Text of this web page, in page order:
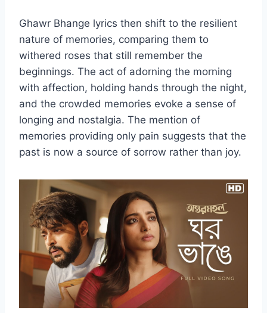
Ghawr Bhange lyrics then shift to the resilient
nature of memories, comparing them to
withered roses that still remember the
beginnings. The act of adorning the morning
with affection, holding hands through the night,
and the crowded memories evoke a sense of
longing and nostalgia. The mention of
memories providing only pain suggests that the
past is now a source of sorrow rather than joy.